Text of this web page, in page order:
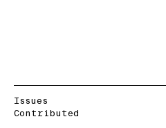
Issues
Contributed